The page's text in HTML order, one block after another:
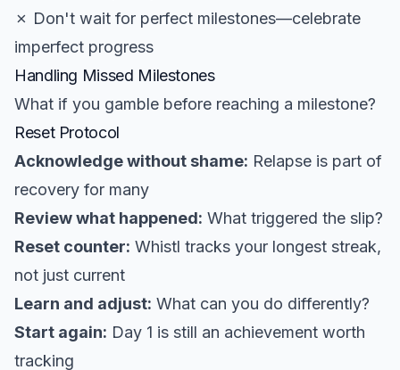
✗ Don't wait for perfect milestones—celebrate
imperfect progress
Handling Missed Milestones
What if you gamble before reaching a milestone?
Reset Protocol
Acknowledge without shame: Relapse is part of
recovery for many
Review what happened: What triggered the slip?
Reset counter: Whistl tracks your longest streak,
not just current
Learn and adjust: What can you do differently?
Start again: Day 1 is still an achievement worth
tracking